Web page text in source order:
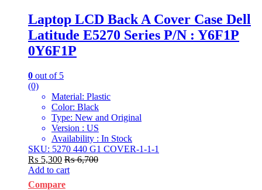
Laptop LCD Back A Cover Case Dell
Latitude E5270 Series P/N : Y6F1P
0Y6F1P
0 out of 5
(0)
Material: Plastic
Color: Black
Type: New and Original
Version : US
Availability : In Stock
SKU: 5270 440 G1 COVER-1-1-1
₨ 5,300 ₨6,700
Add to cart
Compare